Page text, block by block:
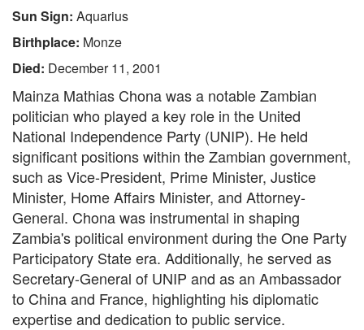
Sun Sign: Aquarius
Birthplace: Monze
Died: December 11, 2001
Mainza Mathias Chona was a notable Zambian
politician who played a key role in the United
National Independence Party (UNIP). He held
significant positions within the Zambian government,
such as Vice-President, Prime Minister, Justice
Minister, Home Affairs Minister, and Attorney-
General. Chona was instrumental in shaping
Zambia's political environment during the One Party
Participatory State era. Additionally, he served as
Secretary-General of UNIP and as an Ambassador
to China and France, highlighting his diplomatic
expertise and dedication to public service.